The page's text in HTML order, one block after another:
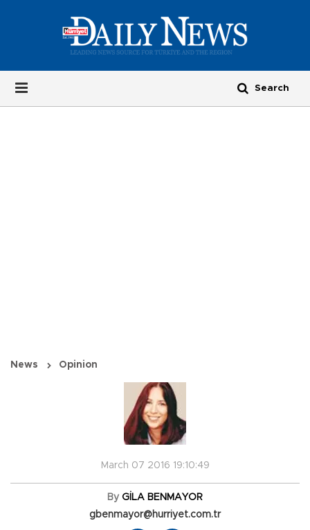
News Opinion
March 07 2016 19:10:49
By GİLA BENMAYOR
gbenmayor@hurriyet.com.tr